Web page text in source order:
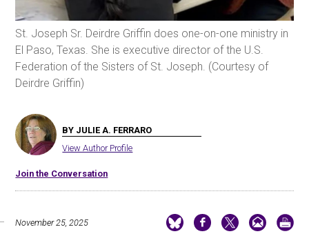
St. Joseph Sr. Deirdre Griffin does one-on-one ministry in
El Paso, Texas. She is executive director of the U.S.
Federation of the Sisters of St. Joseph. (Courtesy of
Deirdre Griffin)
BY JULIE A. FERRARO
View Author Profile
Join the Conversation
November 25, 2025